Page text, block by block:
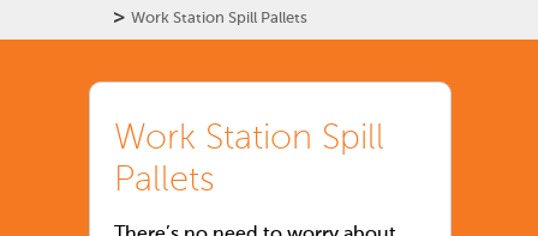
> Work Station Spill Pallets
Work Station Spill
Pallets